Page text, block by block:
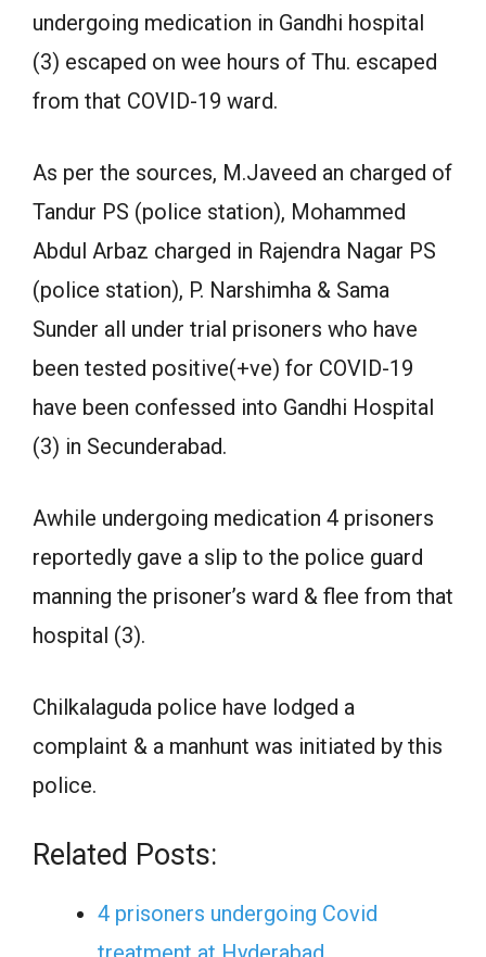
undergoing medication in Gandhi hospital
(3) escaped on wee hours of Thu. escaped
from that COVID-19 ward.
As per the sources, M.Javeed an charged of
Tandur PS (police station), Mohammed
Abdul Arbaz charged in Rajendra Nagar PS
(police station), P. Narshimha & Sama
Sunder all under trial prisoners who have
been tested positive(+ve) for COVID-19
have been confessed into Gandhi Hospital
(3) in Secunderabad.
Awhile undergoing medication 4 prisoners
reportedly gave a slip to the police guard
manning the prisoner’s ward & flee from that
hospital (3).
Chilkalaguda police have lodged a
complaint & a manhunt was initiated by this
police.
Related Posts:
4 prisoners undergoing Covid